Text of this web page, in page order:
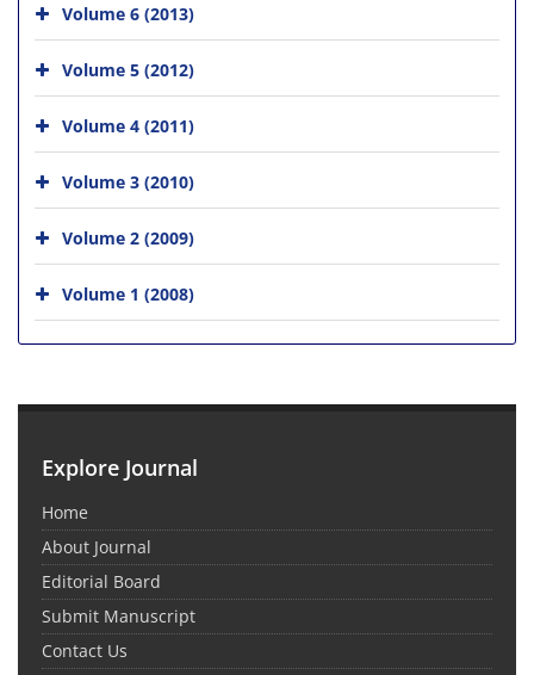
Volume 6 (2013)
Volume 5 (2012)
Volume 4 (2011)
Volume 3 (2010)
Volume 2 (2009)
Volume 1 (2008)
Explore Journal
Home
About Journal
Editorial Board
Submit Manuscript
Contact Us